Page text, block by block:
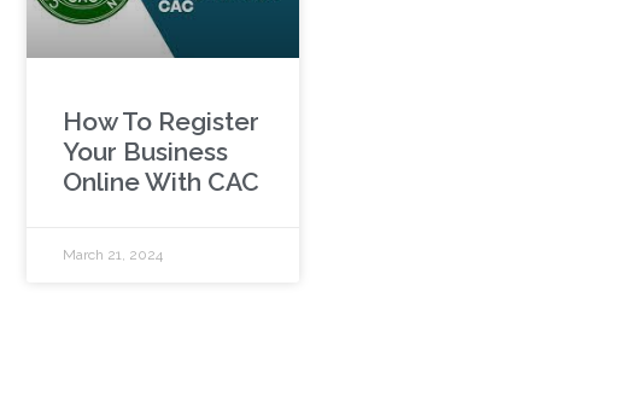
How To Register
Your Business
Online With CAC
March 21, 2024